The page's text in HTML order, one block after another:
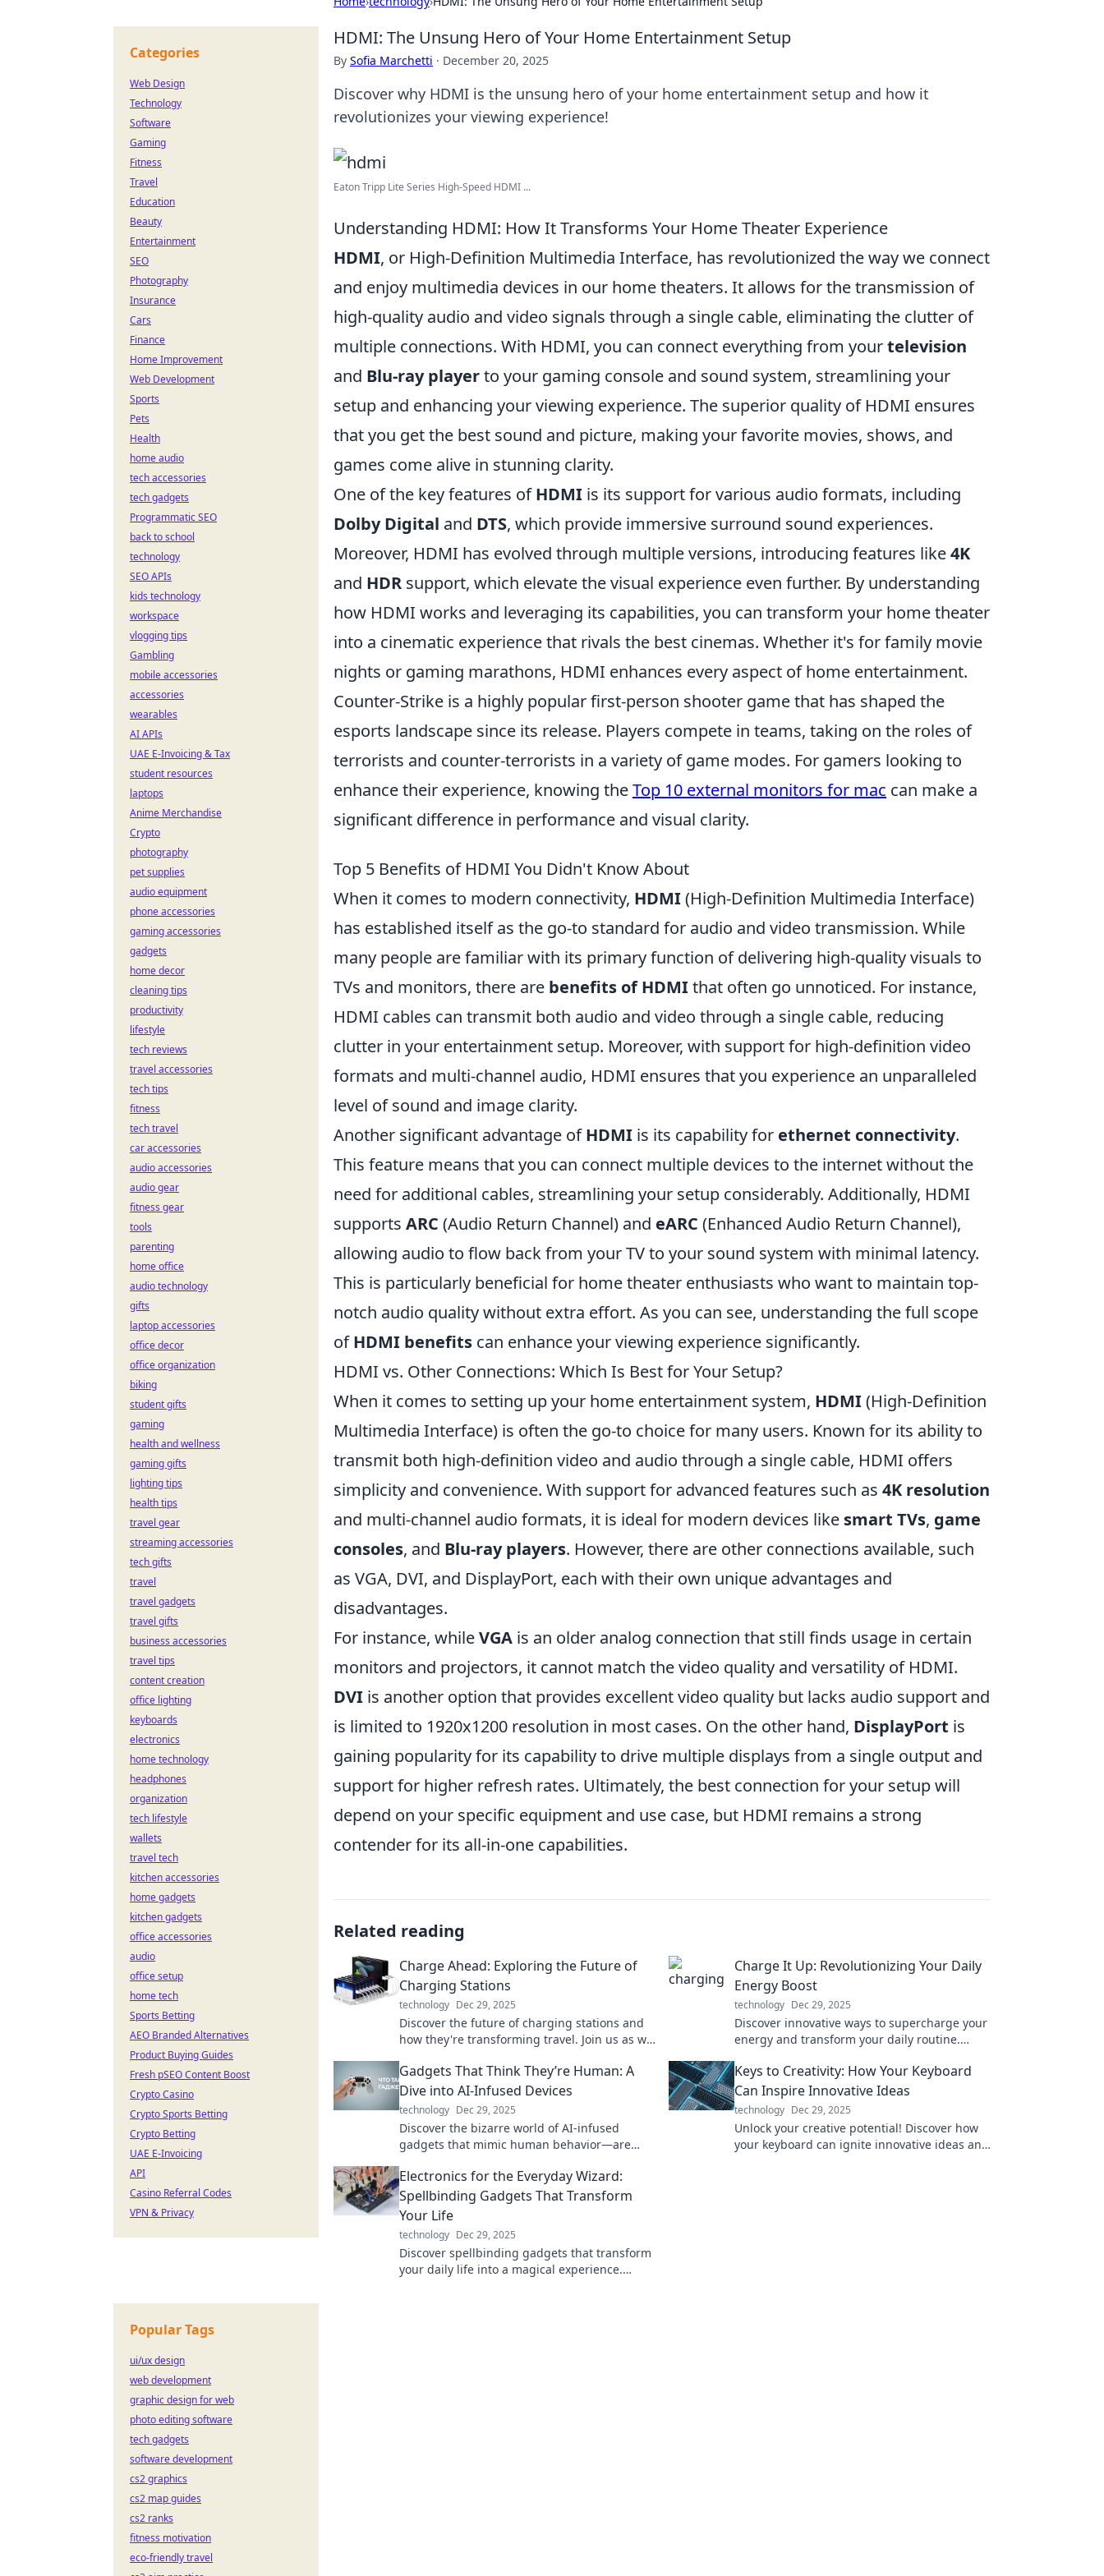
HDMI: The Unsung Hero of Your Home Entertainment Setup
By Sofia Marchetti · December 20, 2025
Discover why HDMI is the unsung hero of your home entertainment setup and how it
revolutionizes your viewing experience!
Eaton Tripp Lite Series High-Speed HDMI ...
Understanding HDMI: How It Transforms Your Home Theater Experience
HDMI, or High-Definition Multimedia Interface, has revolutionized the way we connect
and enjoy multimedia devices in our home theaters. It allows for the transmission of
high-quality audio and video signals through a single cable, eliminating the clutter of
multiple connections. With HDMI, you can connect everything from yourtelevision
and Blu-ray playerto your gaming console and sound system, streamlining your
setup and enhancing your viewing experience. The superior quality of HDMI ensures
that you get the best sound and picture, making your favorite movies, shows, and
games come alive in stunning clarity.
One of the key features ofHDMI is its support for various audio formats, including
Dolby Digital and DTS, which provide immersive surround sound experiences.
Moreover, HDMI has evolved through multiple versions, introducing features like4K
and HDR support, which elevate the visual experience even further. By understanding
how HDMI works and leveraging its capabilities, you can transform your home theater
into a cinematic experience that rivals the best cinemas. Whether it's for family movie
nights or gaming marathons, HDMI enhances every aspect of home entertainment.
Counter-Strike is a highly popular first-person shooter game that has shaped the
esports landscape since its release. Players compete in teams, taking on the roles of
terrorists and counter-terrorists in a variety of game modes. For gamers looking to
enhance their experience, knowing theTop 10 external monitors for mac can make a
significant difference in performance and visual clarity.
Top 5 Benefits of HDMI You Didn't Know About
When it comes to modern connectivity, HDMI(High-Definition Multimedia Interface)
has established itself as the go-to standard for audio and video transmission. While
many people are familiar with its primary function of delivering high-quality visuals to
TVs and monitors, there are benefits of HDMIthat often go unnoticed. For instance,
HDMI cables can transmit both audio and video through a single cable, reducing
clutter in your entertainment setup. Moreover, with support for high-definition video
formats and multi-channel audio, HDMI ensures that you experience an unparalleled
level of sound and image clarity.
Another significant advantage ofHDMI is its capability for ethernet connectivity.
This feature means that you can connect multiple devices to the internet without the
need for additional cables, streamlining your setup considerably. Additionally, HDMI
supports ARC (Audio Return Channel) and eARC (Enhanced Audio Return Channel),
allowing audio to flow back from your TV to your sound system with minimal latency.
This is particularly beneficial for home theater enthusiasts who want to maintain top-
notch audio quality without extra effort. As you can see, understanding the full scope
ofHDMI benefits can enhance your viewing experience significantly.
HDMI vs. Other Connections: Which Is Best for Your Setup?
When it comes to setting up your home entertainment system, HDMI(High-Definition
Multimedia Interface) is often the go-to choice for many users. Known for its ability to
transmit both high-definition video and audio through a single cable, HDMI offers
simplicity and convenience. With support for advanced features such as 4K resolution
and multi-channel audio formats, it is ideal for modern devices like smart TVs, game
consoles, and Blu-ray players. However, there are other connections available, such
as VGA, DVI, and DisplayPort, each with their own unique advantages and
disadvantages.
For instance, whileVGA is an older analog connection that still finds usage in certain
monitors and projectors, it cannot match the video quality and versatility of HDMI.
DVI is another option that provides excellent video quality but lacks audio support and
is limited to 1920x1200 resolution in most cases. On the other hand, DisplayPort is
gaining popularity for its capability to drive multiple displays from a single output and
support for higher refresh rates. Ultimately, the best connection for your setup will
depend on your specific equipment and use case, but HDMI remains a strong
contender for its all-in-one capabilities.
Related reading
Charge Ahead: Exploring the Future of
Charging Stations
technology Dec 29, 2025
Discover the future of charging stations and
how they're transforming travel. Join us as we
Charge It Up: Revolutionizing Your Daily
Energy Boost
technology Dec 29, 2025
Discover innovative ways to supercharge your
energy and transform your daily routine.
and tricks!
Gadgets That Think They’re Human: A
Dive into AI-Infused Devices
technology Dec 29, 2025
Discover the bizarre world of AI-infused
gadgets that mimic human behavior—are
blowing insights!
Keys to Creativity: How Your Keyboard
Can Inspire Innovative Ideas
technology Dec 29, 2025
Unlock your creative potential! Discover how
your keyboard can ignite innovative ideas and
Electronics for the Everyday Wizard:
Spellbinding Gadgets That Transform
Your Life
technology Dec 29, 2025
Discover spellbinding gadgets that transform
your daily life into a magical experience.
Categories
Web Design
Technology
Software
Gaming
Fitness
Travel
Education
Beauty
Entertainment
SEO
Photography
Insurance
Cars
Finance
Home Improvement
Web Development
Sports
Pets
Health
home audio
tech accessories
tech gadgets
Programmatic SEO
back to school
technology
SEO APIs
kids technology
workspace
vlogging tips
Gambling
mobile accessories
accessories
wearables
AI APIs
UAE E-Invoicing & Tax
student resources
laptops
Anime Merchandise
Crypto
photography
pet supplies
audio equipment
phone accessories
gaming accessories
gadgets
home decor
cleaning tips
productivity
lifestyle
tech reviews
travel accessories
tech tips
fitness
tech travel
car accessories
audio accessories
audio gear
fitness gear
tools
parenting
home office
audio technology
gifts
laptop accessories
office decor
office organization
biking
student gifts
gaming
health and wellness
gaming gifts
lighting tips
health tips
travel gear
streaming accessories
tech gifts
travel
travel gadgets
travel gifts
business accessories
travel tips
content creation
office lighting
keyboards
electronics
home technology
headphones
organization
tech lifestyle
wallets
travel tech
kitchen accessories
home gadgets
kitchen gadgets
office accessories
audio
office setup
home tech
Sports Betting
AEO Branded Alternatives
Product Buying Guides
Fresh pSEO Content Boost
Crypto Casino
Crypto Sports Betting
Crypto Betting
UAE E-Invoicing
API
Casino Referral Codes
VPN & Privacy
Popular Tags
ui/ux design
web development
graphic design for web
photo editing software
tech gadgets
software development
cs2 graphics
cs2 map guides
cs2 ranks
fitness motivation
eco-friendly travel